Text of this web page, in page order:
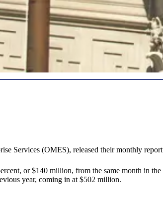
Services (OMES), released their monthly
or $140 million, from the same month in
year, coming in at $502 million.